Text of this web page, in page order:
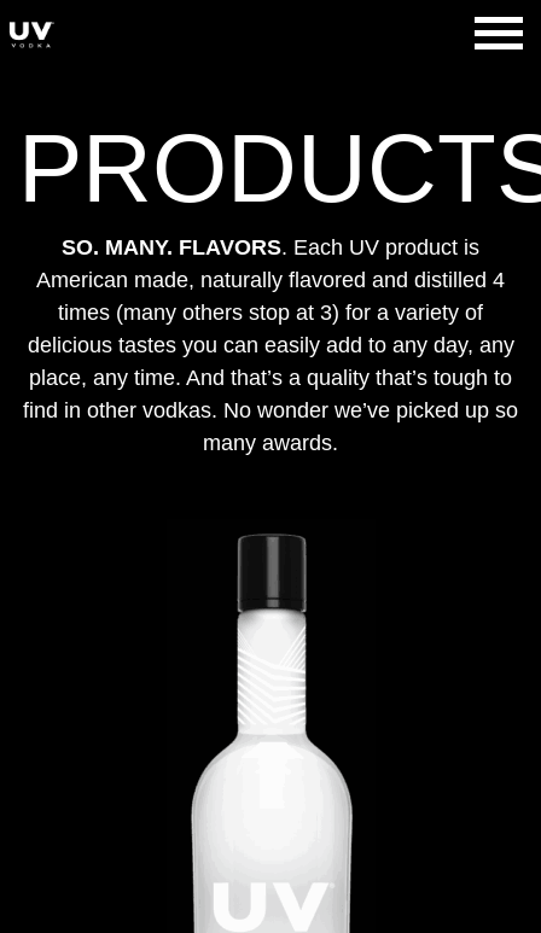
to
SO. MANY. FLAVORS. Each UV product is
American made, naturally flavored and distilled 4
times (many others stop at 3) for a variety of
delicious tastes you can easily add to any day, any
place, any time. And that’s a quality that’s tough to
find in other vodkas. No wonder we’ve picked up so
many awards.